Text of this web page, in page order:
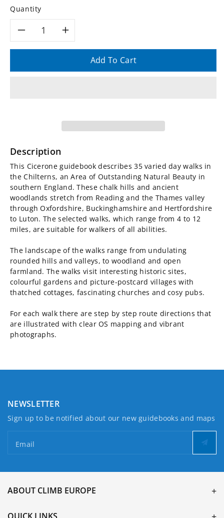
Quantity
Decrease
the
Chilterns
Guidebook
Increase
quantity
in
Chilterns
Guidebook
Add To Cart
Description
This Cicerone guidebook describes 35 varied day walks in
the Chilterns, an Area of Outstanding Natural Beauty in
southern England. These chalk hills and ancient
woodlands stretch from Reading and the Thames valley
through Oxfordshire, Buckinghamshire and Hertfordshire
to Luton. The selected walks, which range from 4 to 12
miles, are suitable for walkers of all abilities.
The landscape of the walks range from undulating
rounded hills and valleys, to woodland and open
farmland. The walks visit interesting historic sites,
colourful gardens and picture-postcard villages with
thatched cottages, fascinating churches and cosy pubs.
For each walk there are step by step route directions that
are illustrated with clear OS mapping and vibrant
photographs.
NEWSLETTER
Sign up to be notified about our new guidebooks and maps
Email
ABOUT CLIMB EUROPE
QUICK LINKS